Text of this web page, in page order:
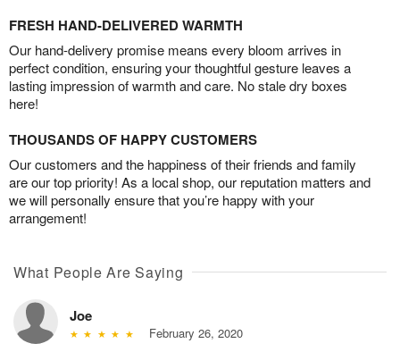
FRESH HAND-DELIVERED WARMTH
Our hand-delivery promise means every bloom arrives in
perfect condition, ensuring your thoughtful gesture leaves a
lasting impression of warmth and care. No stale dry boxes
here!
THOUSANDS OF HAPPY CUSTOMERS
Our customers and the happiness of their friends and family
are our top priority! As a local shop, our reputation matters and
we will personally ensure that you’re happy with your
arrangement!
What People Are Saying
Joe
February 26, 2020